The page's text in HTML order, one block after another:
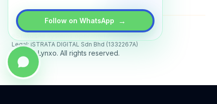
Follow on WhatsApp →
Legal: iSTRATA DIGITAL Sdn Bhd (1332267A)
© 2026 Lynxo. All rights reserved.